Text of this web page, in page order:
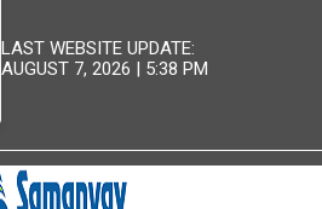
LAST WEBSITE UPDATE:
AUGUST 7, 2026 | 5:38 PM